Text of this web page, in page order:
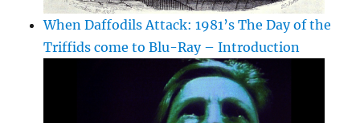
When Daffodils Attack: 1981’s The Day of the
Triffids come to Blu-Ray – Introduction